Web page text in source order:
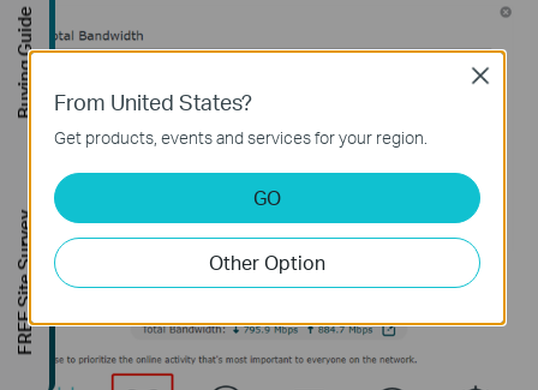
Choose an application priority according to your demand.
From United States?
Get products, events and services for your region.
GO
Other Option
Close
Buying Guide
FREE Site Survey